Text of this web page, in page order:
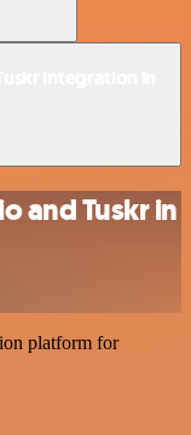
and Tuskr in
platform for